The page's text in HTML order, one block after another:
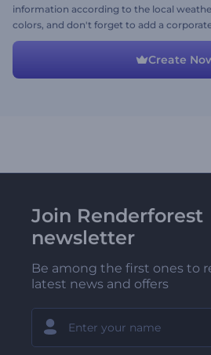
information according to the local
colors, and don't forget to add a
now!
Create
Join Renderforest
newsletter
Be among the first ones to
latest news and offers